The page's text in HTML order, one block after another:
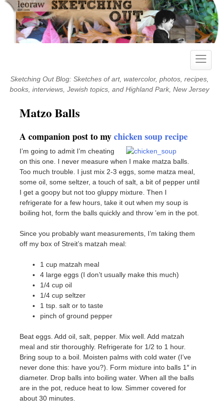
Skip
content
Toggle
Sketching Out Blog: Sketches of art, watercolor, photos, recipes,
books, interviews, Jewish topics, and Highland Park, New Jersey
Matzo Balls
A companion post to mychicken soup recipe
I’m going to admit I’m cheating
on this one. I never measure when I make matza balls.
Too much trouble. I just mix 2-3 eggs, some matza meal,
some oil, some seltzer, a touch of salt, a bit of pepper until
I get a goopy but not too gluppy mixture. Then I
refrigerate for a few hours, take it out when my soup is
boiling hot, form the balls quickly and throw ’em in the pot.
Since you probably want measurements, I’m taking them
off my box of Streit’s matzah meal:
1 cup matzah meal
4 large eggs (I don’t usually make this much)
1/4 cup oil
1/4 cup seltzer
1 tsp. salt or to taste
pinch of ground pepper
Beat eggs. Add oil, salt, pepper. Mix well. Add matzah
meal and stir thoroughly. Refrigerate for 1/2 to 1 hour.
Bring soup to a boil. Moisten palms with cold water (I’ve
never done this: have you?). Form mixture into balls 1″ in
diameter. Drop balls into boiling water. When all the balls
are in the pot, reduce heat to low. Simmer covered for
about 30 minutes.